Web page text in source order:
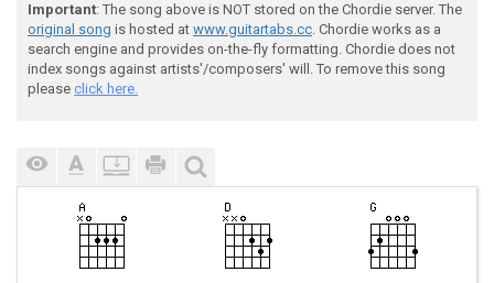
Important: The song above is NOT stored on the Chordie server. The
original song is hosted at www.guitartabs.cc. Chordie works as a
search engine and provides on-the-fly formatting. Chordie does not
index songs against artists'/composers' will. To remove this song
please click here.